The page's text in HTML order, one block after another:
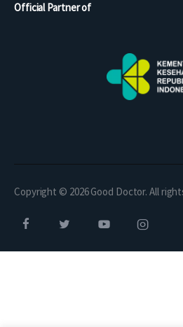
Official Partner of
Copyright © 2026 Good Doctor. All